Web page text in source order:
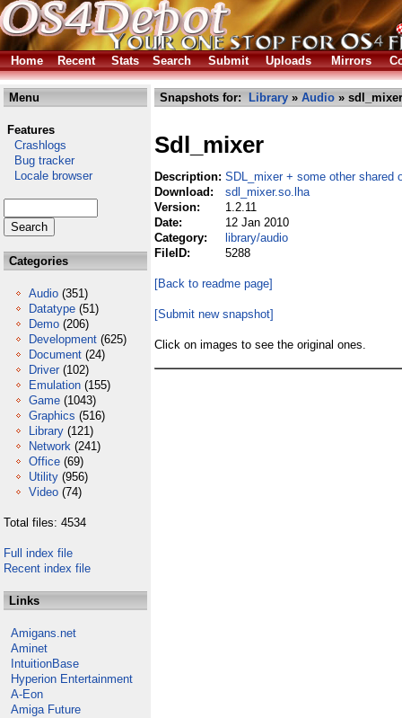
Home Recent Stats Search Submit Uploads Mirrors
Menu
Features
Crashlogs
Bug tracker
Locale browser
Categories
Audio (351)
Datatype (51)
Demo (206)
Development (625)
Document (24)
Driver (102)
Emulation (155)
Game (1043)
Graphics (516)
Library (121)
Network (241)
Office (69)
Utility (956)
Video (74)
Total files: 4534
Full index file
Recent index file
Links
Amigans.net
Aminet
IntuitionBase
Hyperion Entertainment
A-Eon
Amiga Future
Snapshots for: Library » Audio »
Sdl_mixer
Description: SDL_mixer + some other shared
Download:
sdl_mixer.so.lha
Version:
1.2.11
Date:
12 Jan 2010
Category:
library/audio
FileID:
5288
[Back to readme page]
[Submit new snapshot]
Click on images to see the original ones.